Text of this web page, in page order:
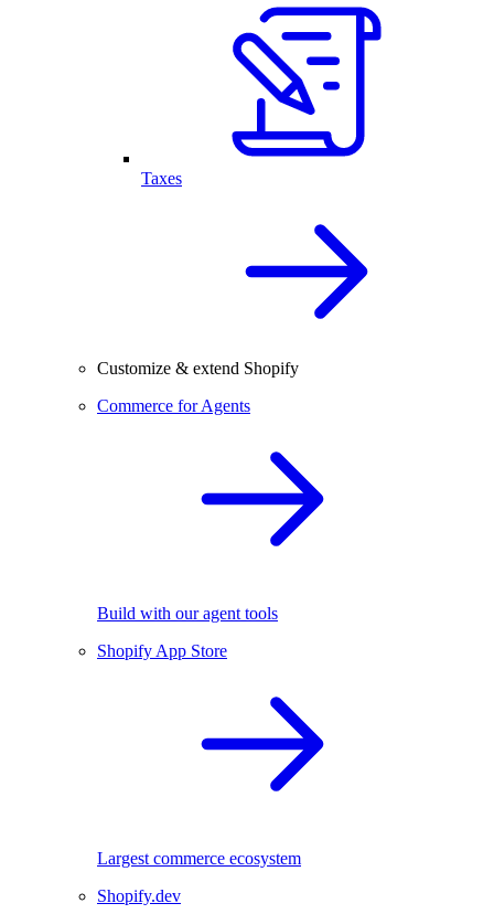
Taxes
Customize & extend Shopify
Commerce for Agents
Build with our agent tools
Shopify App Store
Largest commerce ecosystem
Shopify.dev